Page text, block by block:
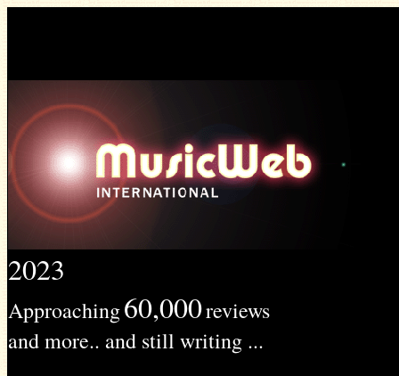
2023
Approaching60,000reviews
and more.. and still writing ...